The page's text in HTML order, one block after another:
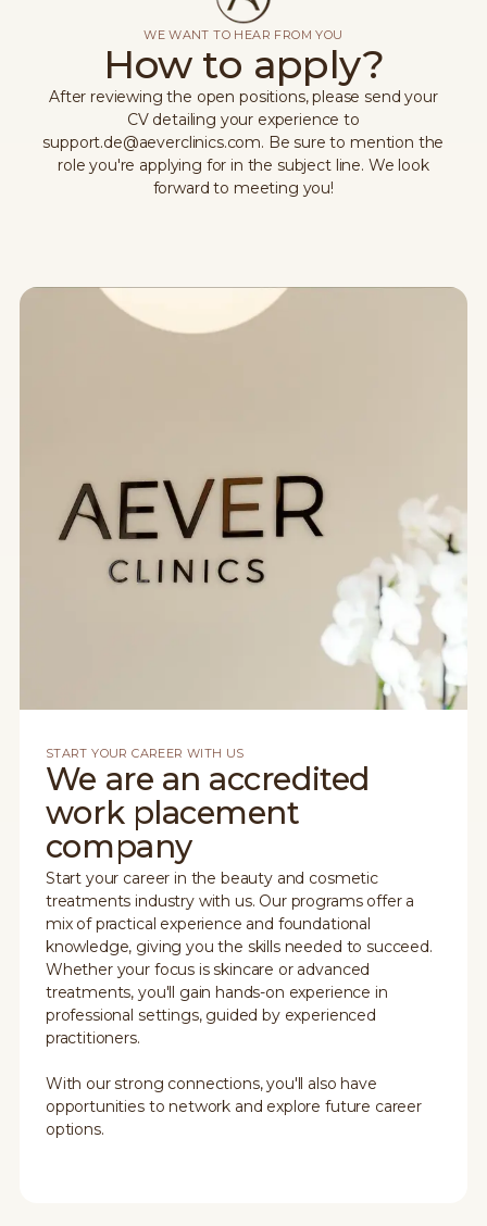
WE WANT TO HEAR FROM YOU
How to apply?
After reviewing the open positions, please send your
CV detailing your experience to
support.de@aeverclinics.com. Be sure to mention the
role you're applying for in the subject line. We look
forward to meeting you!
START YOUR CAREER WITH US
We are an accredited
work placement
company
Start your career in the beauty and cosmetic
treatments industry with us. Our programs offer a
mix of practical experience and foundational
knowledge, giving you the skills needed to succeed.
Whether your focus is skincare or advanced
treatments, you'll gain hands-on experience in
professional settings, guided by experienced
practitioners.
With our strong connections, you'll also have
opportunities to network and explore future career
options.